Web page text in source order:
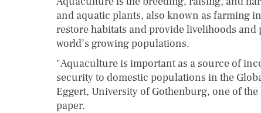
and aquatic plants, also known as farming
restore habitats and provide livelihoods
world’s growing populations.
"Aquaculture is important as a source of
security to domestic populations in the
Eggert, University of Gothenburg, one of
paper.